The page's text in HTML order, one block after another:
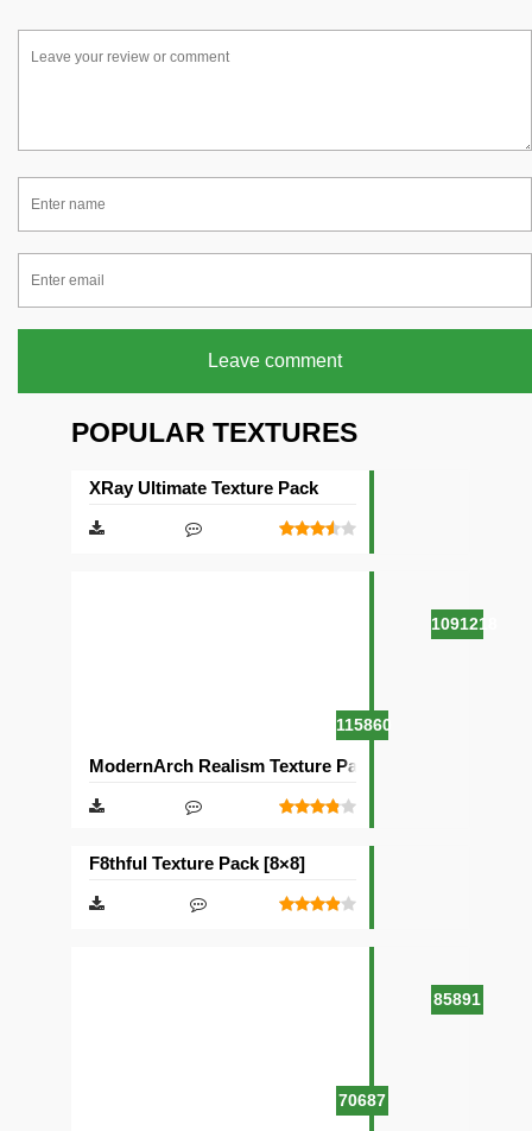
Leave comment
POPULAR TEXTURES
1091218
XRay Ultimate Texture Pack
115860
ModernArch Realism Texture Pack
85891
F8thful Texture Pack [8×8]
70687